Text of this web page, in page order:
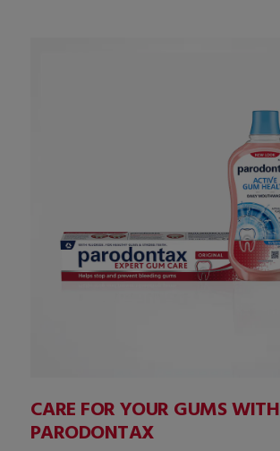
CARE FOR YOUR GUMS WITH
PARODONTAX